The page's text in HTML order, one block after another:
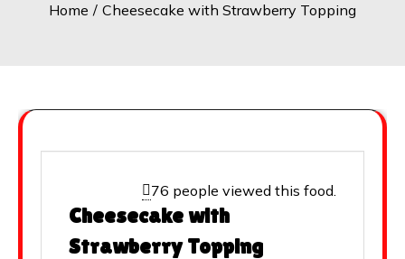
Home Cheesecake with Strawberry Topping
76 people viewed this food.
Cheesecake with
Strawberry Topping